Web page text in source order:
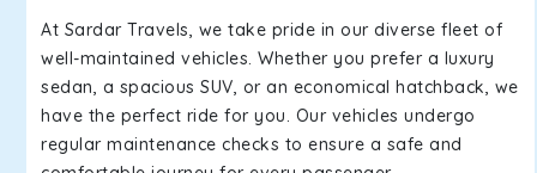
At Sardar Travels, we take pride in our diverse fleet of
well-maintained vehicles. Whether you prefer a luxury
sedan, a spacious SUV, or an economical hatchback, we
have the perfect ride for you. Our vehicles undergo
regular maintenance checks to ensure a safe and